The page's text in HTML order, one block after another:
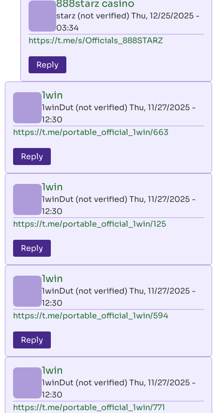
by
AllInAce
(not
verified)
888starz casino
starz (not verified) Thu, 12/25/2025 -
03:34
In
to
leon
by
AllInAce
(not
verified)
https://t.me/s/Officials_888STARZ
Reply
1win
1winDut (not verified) Thu, 11/27/2025 -
12:30
https://t.me/portable_official_1win/663
Reply
1win
1winDut (not verified) Thu, 11/27/2025 -
12:30
https://t.me/portable_official_1win/125
Reply
1win
1winDut (not verified) Thu, 11/27/2025 -
12:30
https://t.me/portable_official_1win/594
Reply
1win
1winDut (not verified) Thu, 11/27/2025 -
12:30
https://t.me/portable_official_1win/771